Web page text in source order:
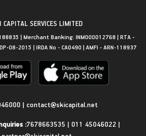
CAPITAL SERVICES LIMITED
| Merchant Banking: INM000012768 | RTA -
08-2015 | IRDA No - CA0490 | AMFI - ARN-118937
| contact@skicapital.net
:7678663535 | 011 45046022 |